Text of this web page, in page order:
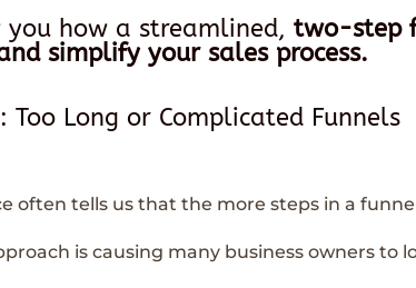
you how a streamlined,two-step
simplify your sales process.
Too Long or Complicated Funnels
often tells us that the more steps in a
is causing many business owners to